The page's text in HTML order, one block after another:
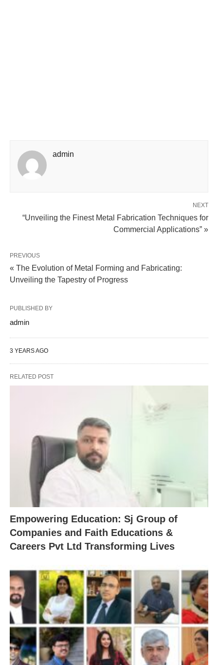
admin
NEXT
“Unveiling the Finest Metal Fabrication Techniques for
Commercial Applications” »
PREVIOUS
« The Evolution of Metal Forming and Fabricating:
Unveiling the Tapestry of Progress
PUBLISHED BY
admin
3 YEARS AGO
RELATED POST
Empowering Education: Sj Group of
Companies and Faith Educations &
Careers Pvt Ltd Transforming Lives